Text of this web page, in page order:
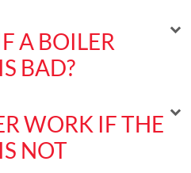
A BOILER
BAD?
WORK IF THE
NOT